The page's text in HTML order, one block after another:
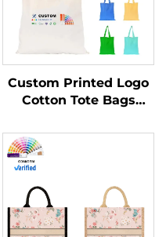
Custom Printed Logo
Cotton Tote Bags
Personalized Blank
Plain Canvas Reusable
Shopping Bag Letter